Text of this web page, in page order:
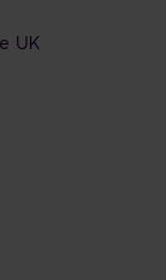
UK